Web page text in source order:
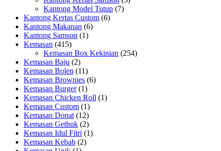
Kantong Model Tutup (7)
Kantong Kertas Custom (6)
Kantong Makanan (6)
Kantong Samson (1)
Kemasan (415)
Kemasan Box Kekinian (254)
Kemasan Baju (2)
Kemasan Bolen (11)
Kemasan Brownies (6)
Kemasan Burger (1)
Kemasan Chicken Roll (1)
Kemasan Custom (1)
Kemasan Donat (12)
Kemasan Gethuk (2)
Kemasan Idul Fitri (1)
Kemasan Kebab (2)